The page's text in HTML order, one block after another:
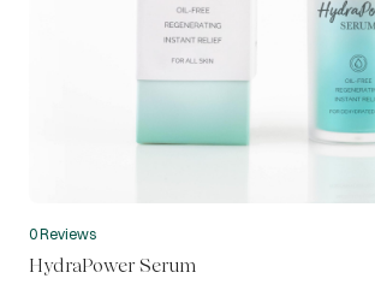
0 Reviews
HydraPower Serum